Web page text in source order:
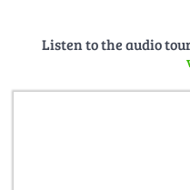
Listen to the audio